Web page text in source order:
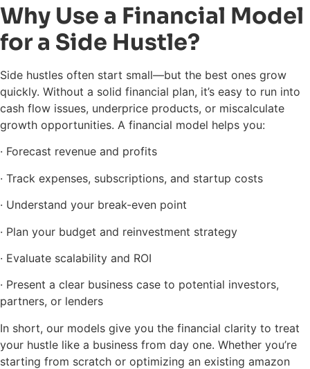
Why Use a Financial Model
for a Side Hustle?
Side hustles often start small—but the best ones grow
quickly. Without a solid financial plan, it’s easy to run into
cash flow issues, underprice products, or miscalculate
growth opportunities. A financial model helps you:
· Forecast revenue and profits
· Track expenses, subscriptions, and startup costs
· Understand your break-even point
· Plan your budget and reinvestment strategy
· Evaluate scalability and ROI
· Present a clear business case to potential investors,
partners, or lenders
In short, our models give you the financial clarity to treat
your hustle like a business from day one. Whether you’re
starting from scratch or optimizing an existing amazon